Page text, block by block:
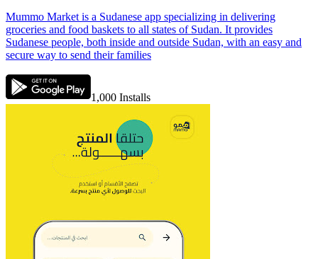
Mummo Market is a Sudanese app specializing in delivering
groceries and food baskets to all states of Sudan. It provides
Sudanese people, both inside and outside Sudan, with an easy and
secure way to send their families
1,000 Installs